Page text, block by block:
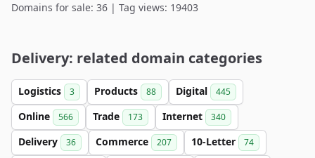
Domains for sale: 36 | Tag views: 19403
Delivery: related domain categories
Logistics 3 Products 88 Digital 445
Online 566 Trade 173 Internet 340
Delivery 36 Commerce 207 10-Letter 74